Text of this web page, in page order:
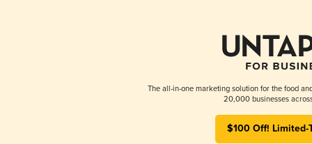
The all-in-one marketing solution for the food
20,000 businesses
$100 Off! Limited-